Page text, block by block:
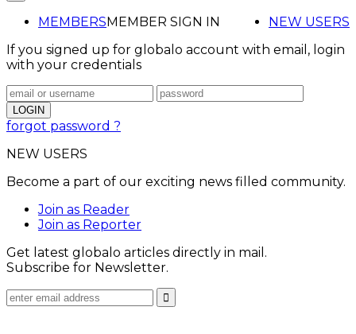
MEMBERS NEW USERS
MEMBER SIGN IN
If you signed up for globalo account with email, login
with your credentials
forgot password ?
NEW USERS
Become a part of our exciting news filled community.
Join as Reader
Join as Reporter
Get latest globalo articles directly in mail.
Subscribe for Newsletter.